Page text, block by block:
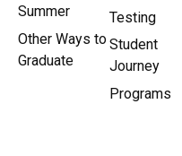
Summer
Other Ways to
Graduate
Testing
Student
Journey
Programs